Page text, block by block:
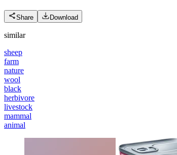
Share Download
similar
sheep
farm
nature
wool
black
herbivore
livestock
mammal
animal